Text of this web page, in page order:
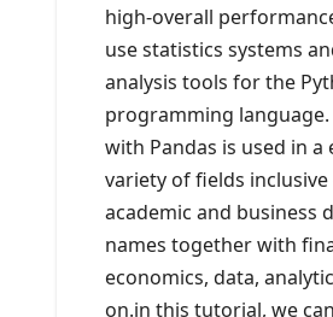
high-overall
use statistics systems
analysis tools for the
programming
with Pandas is used in a
variety of fields
academic and business
names together with
economics, data,
on.in this tutorial, we